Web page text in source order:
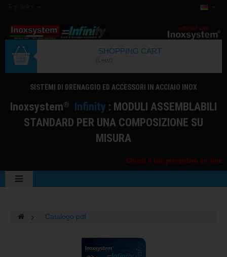
SHOPPING CART
SISTEMI DI DRENAGGIO ED ACCESSORI IN ACCIAIO INOX
Inoxsystem® Infinity : MODULI ASSEMBLABILI
STANDARD PER UNA COMPOSIZIONE SU
MISURA
Chiedi il tuo preventivo on-line
> Catalogo pdf